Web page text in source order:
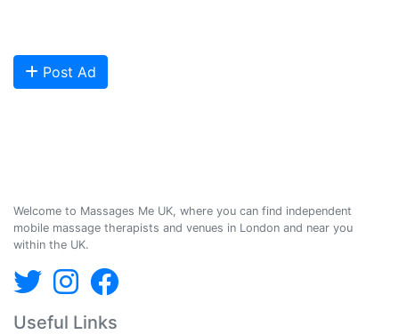
Post Ad
Welcome to Massages Me UK, where you can find independent
mobile massage therapists and venues in London and near you
within the UK.
Useful Links